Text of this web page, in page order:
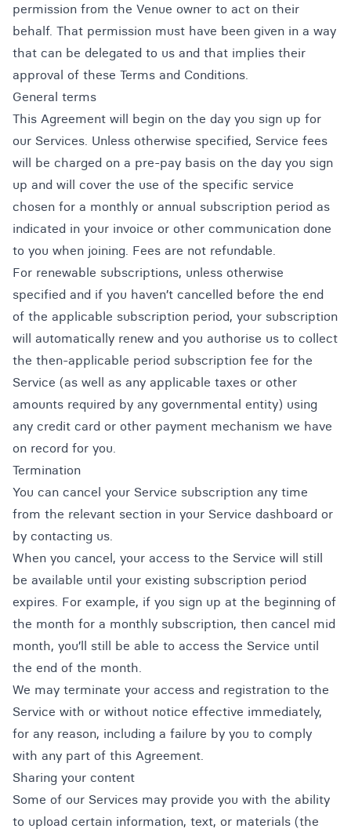
permission from the Venue owner to act on their
behalf. That permission must have been given in a way
that can be delegated to us and that implies their
approval of these Terms and Conditions.
General terms
This Agreement will begin on the day you sign up for
our Services. Unless otherwise specified, Service fees
will be charged on a pre-pay basis on the day you sign
up and will cover the use of the specific service
chosen for a monthly or annual subscription period as
indicated in your invoice or other communication done
to you when joining. Fees are not refundable.
For renewable subscriptions, unless otherwise
specified and if you haven’t cancelled before the end
of the applicable subscription period, your subscription
will automatically renew and you authorise us to collect
the then-applicable period subscription fee for the
Service (as well as any applicable taxes or other
amounts required by any governmental entity) using
any credit card or other payment mechanism we have
on record for you.
Termination
You can cancel your Service subscription any time
from the relevant section in your Service dashboard or
by contacting us.
When you cancel, your access to the Service will still
be available until your existing subscription period
expires. For example, if you sign up at the beginning of
the month for a monthly subscription, then cancel mid
month, you’ll still be able to access the Service until
the end of the month.
We may terminate your access and registration to the
Service with or without notice effective immediately,
for any reason, including a failure by you to comply
with any part of this Agreement.
Sharing your content
Some of our Services may provide you with the ability
to upload certain information, text, or materials (the